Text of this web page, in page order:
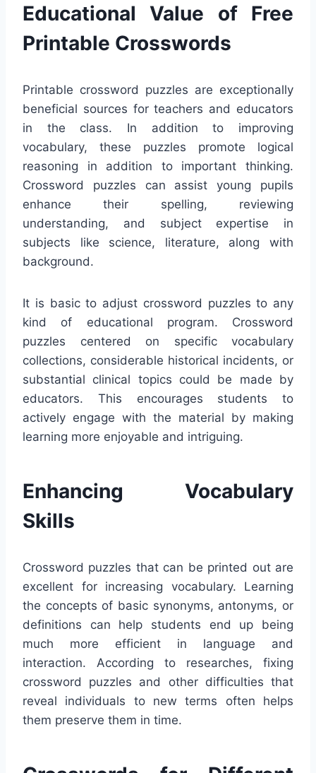
Educational Value of Free
Printable Crosswords
Printable crossword puzzles are exceptionally
beneficial sources for teachers and educators
in the class. In addition to improving
vocabulary, these puzzles promote logical
reasoning in addition to important thinking.
Crossword puzzles can assist young pupils
enhance their spelling, reviewing
understanding, and subject expertise in
subjects like science, literature, along with
background.
It is basic to adjust crossword puzzles to any
kind of educational program. Crossword
puzzles centered on specific vocabulary
collections, considerable historical incidents, or
substantial clinical topics could be made by
educators. This encourages students to
actively engage with the material by making
learning more enjoyable and intriguing.
Enhancing Vocabulary
Skills
Crossword puzzles that can be printed out are
excellent for increasing vocabulary. Learning
the concepts of basic synonyms, antonyms, or
definitions can help students end up being
much more efficient in language and
interaction. According to researches, fixing
crossword puzzles and other difficulties that
reveal individuals to new terms often helps
them preserve them in time.